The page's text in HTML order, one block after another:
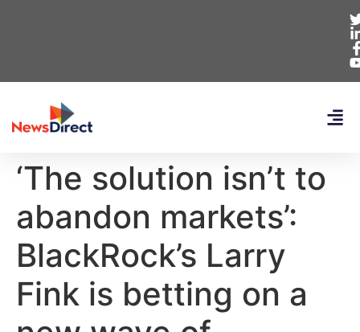
‘The solution isn’t to
abandon markets’:
BlackRock’s Larry
Fink is betting on a